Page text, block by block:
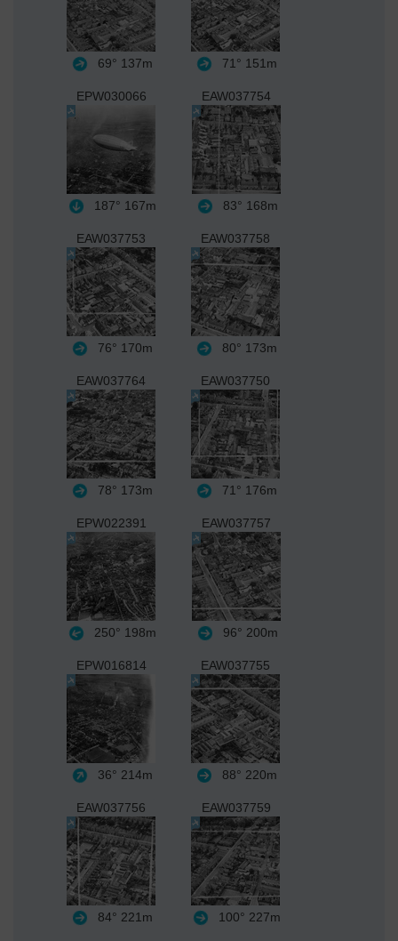
69° 137m 71° 151m
EPW030066
187° 167m
EAW037754
83° 168m
EAW037753
76° 170m
EAW037758
80° 173m
EAW037764
78° 173m
EAW037750
71° 176m
EPW022391
250° 198m
EAW037757
96° 200m
EPW016814
36° 214m
EAW037755
88° 220m
EAW037756
84° 221m
EAW037759
100° 227m